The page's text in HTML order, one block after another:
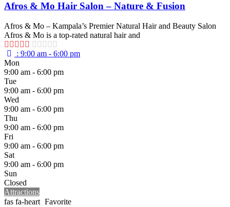
Afros & Mo Hair Salon – Nature & Fusion
Afros & Mo – Kampala’s Premier Natural Hair and Beauty Salon
Afros & Mo is a top-rated natural hair and
: 9:00 am - 6:00 pm
Mon
9:00 am - 6:00 pm
Tue
9:00 am - 6:00 pm
Wed
9:00 am - 6:00 pm
Thu
9:00 am - 6:00 pm
Fri
9:00 am - 6:00 pm
Sat
9:00 am - 6:00 pm
Sun
Closed
Attractions
Favorite